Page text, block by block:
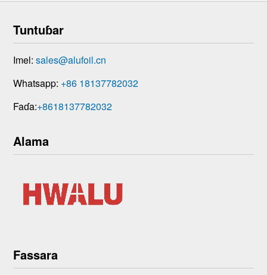
Tuntuɓar
Imel:sales@alufoil.cn
Whatsapp: +86 18137782032
Faɗa:+8618137782032
Alama
Fassara